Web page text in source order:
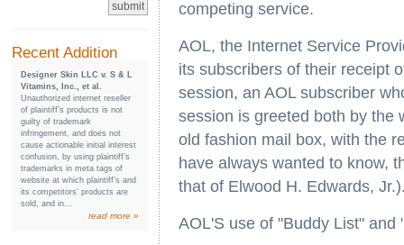
Recent Addition
Designer Skin LLC v. S & L
Vitamins, Inc., et al.
Unauthorized internet reseller
of plaintiff’s products is not
guilty of trademark
infringement, and does not
cause actionable initial interest
confusion, by using plaintiff’s
trademarks in meta tags of
website at which plaintiff’s and
its competitors’ products are
sold, and in...
read more »
competing service.
AOL, the Internet Service
its subscribers of their receipt
session, an AOL subscriber
session is greeted both by the
old fashion mail box, with the
have always wanted to know,
that of Elwood H. Edwards,
AOL'S use of "Buddy List"